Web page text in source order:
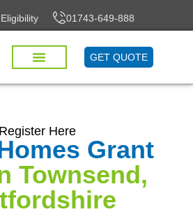
01743-649-888
GET QUOTE
Register Here
Grant
Townsend,